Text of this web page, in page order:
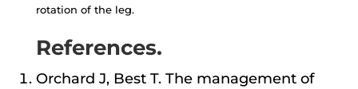
rotation of the leg.
References.
Orchard J, Best T. The management of